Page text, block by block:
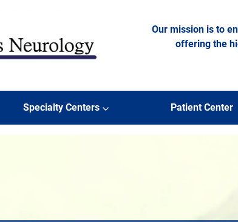
Our mission is to
offering the
Specialty Centers Patient Center